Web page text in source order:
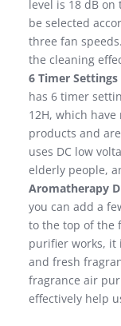
level is 18 dB
be selected
three fan
the cleaning
6 Timer Settings
has 6 timer
12H, which
products and
uses DC low
elderly people,
Aromatherapy
you can add a
to the top of the
purifier works, it
and fresh
fragrance air
effectively help